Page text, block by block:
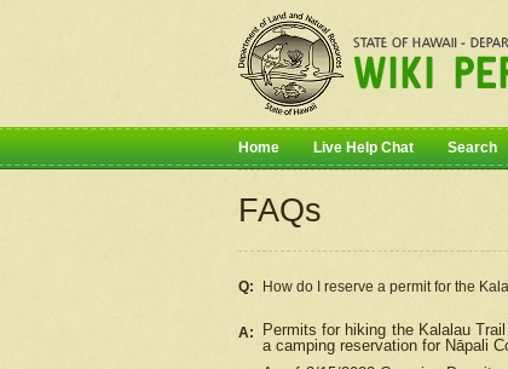
Home Live Help Chat Search
FAQs
Q: How do I reserve a permit for the
A: Permits for hiking the Kalalau
a camping reservation for Nāpali